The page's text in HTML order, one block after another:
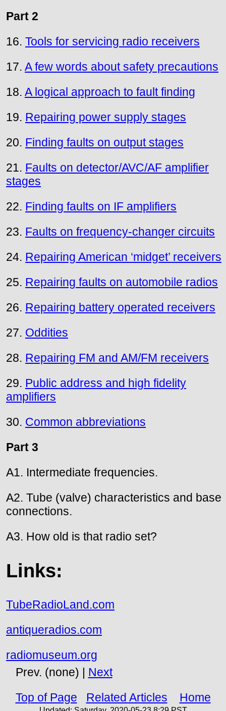
Part 2
16. Tools for servicing radio receivers
17. A few words about safety precautions
18. A logical approach to fault finding
19. Repairing power supply stages
20. Finding faults on output stages
21. Faults on detector/AVC/AF amplifier
stages
22. Finding faults on IF amplifiers
23. Faults on frequency-changer circuits
24. Repairing American ‘midget’ receivers
25. Repairing faults on automobile radios
26. Repairing battery operated receivers
27. Oddities
28. Repairing FM and AM/FM receivers
29. Public address and high fidelity
amplifiers
30. Common abbreviations
Part 3
A1. Intermediate frequencies.
A2. Tube (valve) characteristics and base
connections.
A3. How old is that radio set?
Links:
TubeRadioLand.com
antiqueradios.com
radiomuseum.org
Prev. (none) | Next
Top of Page
Related Articles Home